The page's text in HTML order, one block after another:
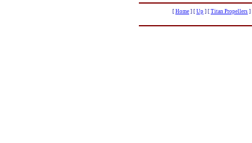
[ Home ] [ Up ] [ Titan Propellers ]